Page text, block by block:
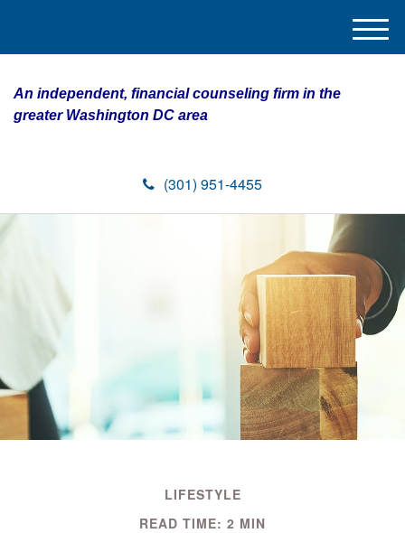
An independent, financial counseling firm in the
greater Washington DC area
(301) 951-4455
M
e
LIFESTYLE
READ TIME: 2 MIN